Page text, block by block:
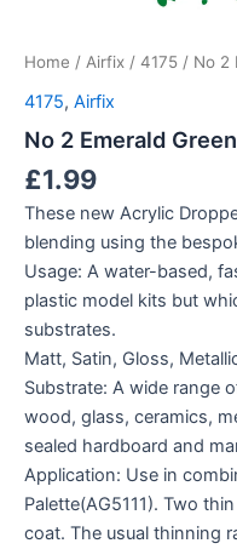
Home / Airfix / 4175 / No 2
4175, Airfix
No 2 Emerald
£1.99
These new Acrylic
blending using the
Usage: A water-based,
plastic model kits but
substrates.
Matt, Satin, Gloss,
Substrate: A wide range
wood, glass, ceramics,
sealed hardboard and
Application: Use in
Palette(AG5111). Two
coat. The usual thinning